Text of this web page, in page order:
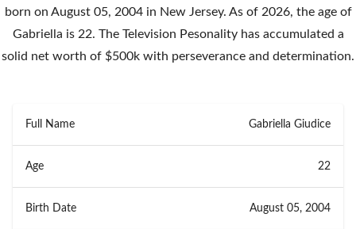
born on August 05, 2004 in New Jersey. As of 2026, the age of
Gabriella is 22. The Television Pesonality has accumulated a
solid net worth of $500k with perseverance and determination.
Full Name Gabriella Giudice
Age 22
Birth Date August 05, 2004